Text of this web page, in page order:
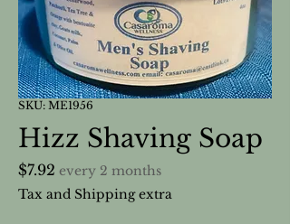
SKU: ME1956
Hizz Shaving Soap
$7.92 Price
every 2 months
Tax and Shipping extra